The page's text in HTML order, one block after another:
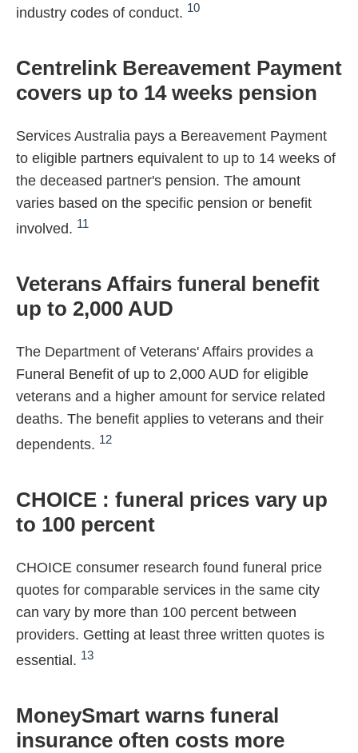
industry codes of conduct. 10
Centrelink Bereavement Payment
covers up to 14 weeks pension
Services Australia pays a Bereavement Payment
to eligible partners equivalent to up to 14 weeks of
the deceased partner's pension. The amount
varies based on the specific pension or benefit
involved. 11
Veterans Affairs funeral benefit
up to 2,000 AUD
The Department of Veterans' Affairs provides a
Funeral Benefit of up to 2,000 AUD for eligible
veterans and a higher amount for service related
deaths. The benefit applies to veterans and their
dependents. 12
CHOICE : funeral prices vary up
to 100 percent
CHOICE consumer research found funeral price
quotes for comparable services in the same city
can vary by more than 100 percent between
providers. Getting at least three written quotes is
essential. 13
MoneySmart warns funeral
insurance often costs more